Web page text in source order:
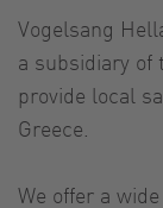
Vogelsang
a subsidiary of
provide local
Greece.
We offer a